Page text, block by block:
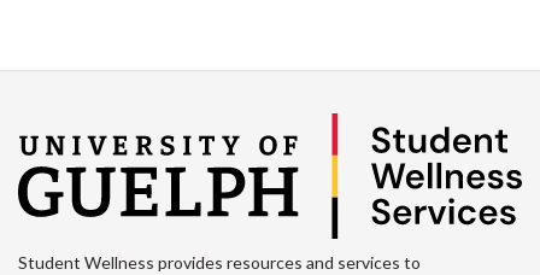
Student Wellness provides resources and services to